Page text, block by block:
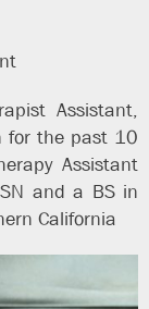
Assistant,
for the past 10
Assistant
and a BS in
California